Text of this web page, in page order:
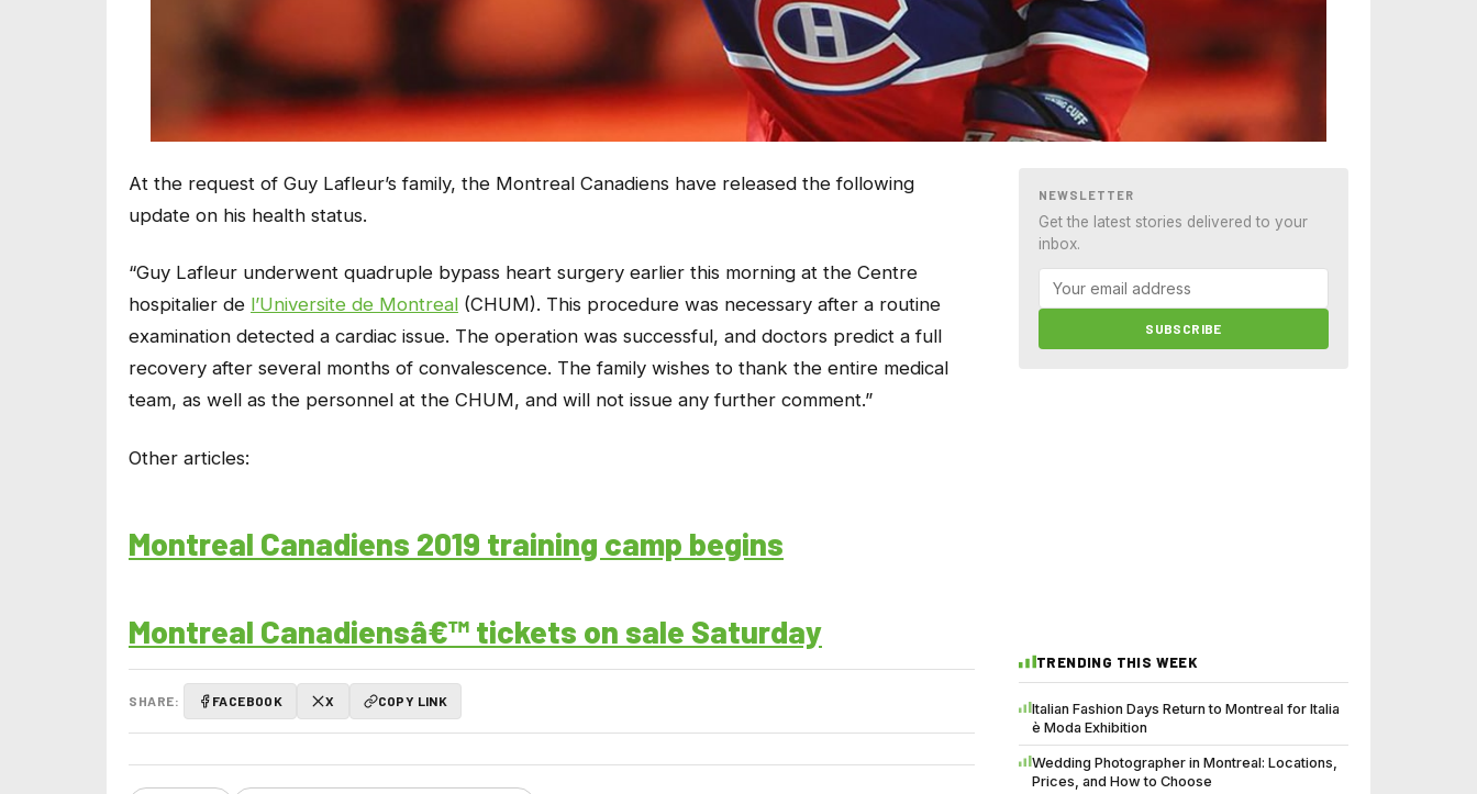
At the request of Guy Lafleur’s family, the Montreal Canadiens have released the following
update on his health status.
“Guy Lafleur underwent quadruple bypass heart surgery earlier this morning at the Centre
hospitalier de l’Universite de Montreal (CHUM). This procedure was necessary after a routine
examination detected a cardiac issue. The operation was successful, and doctors predict a full
recovery after several months of convalescence. The family wishes to thank the entire medical
team, as well as the personnel at the CHUM, and will not issue any further comment.”
Other articles:
Montreal Canadiens 2019 training camp begins
Montreal Canadiensâ€™ tickets on sale Saturday
SHARE: FACEBOOK X COPY LINK
NEWSLETTER
Get the latest stories delivered to your
inbox.
SUBSCRIBE
TRENDING THIS WEEK
Italian Fashion Days Return to Montreal for Italia
è Moda Exhibition
Wedding Photographer in Montreal: Locations,
Prices, and How to Choose